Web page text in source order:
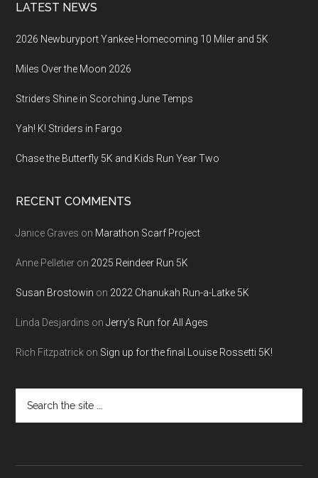
LATEST NEWS
2026 Newburyport Yankee Homecoming 10 Miler and 5K
Miles Over the Moon 2026
Striders Shine in Scorching June Temps
Yah! K! Striders in Fargo
Chase the Butterfly 5K and Kids Run Year Two
RECENT COMMENTS
Janice Graves on Marathon Scarf Project
Anne Pelletier on 2025 Reindeer Run 5K
Susan Brostowin on 2022 Chanukah Run-a-Latke 5K
Linda Desjardins onJerry’s Run for All Ages
Rich Fitzpatrick on Sign up for the final Louise Rossetti 5K!
the